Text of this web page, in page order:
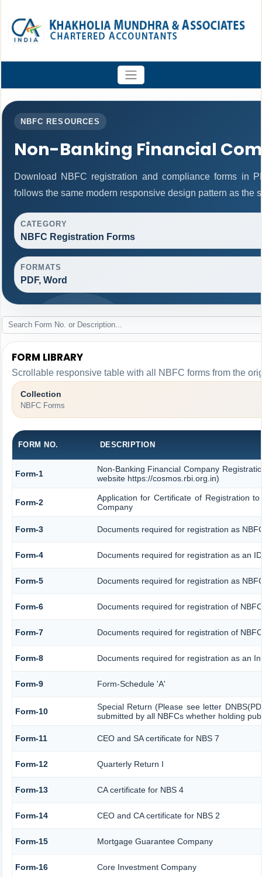
NBFC RESOURCES
Non-Banking Financial
Download NBFC registration and compliance forms in
follows the same modern responsive design pattern as the
CATEGORY
NBFC Registration Forms
FORMATS
PDF, Word
FORM LIBRARY
Scrollable responsive table with all NBFC forms from the
Collection
NBFC Forms
FORM NO. DESCRIPTION
Form-1
Non-Banking Financial Company
website https://cosmos.rbi.org.in)
Form-2
Application for Certificate of Registration
Company
Form-3 Documents required for registration as
Form-4 Documents required for registration as an
Form-5 Documents required for registration as
Form-6 Documents required for registration of
Form-7 Documents required for registration of
Form-8 Documents required for registration as an
Form-9 Form-Schedule 'A'
Form-10
Special Return (Please see letter
submitted by all NBFCs whether holding
Form-11 CEO and SA certificate for NBS 7
Form-12 Quarterly Return I
Form-13 CA certificate for NBS 4
Form-14 CEO and CA certificate for NBS 2
Form-15 Mortgage Guarantee Company
Form-16 Core Investment Company